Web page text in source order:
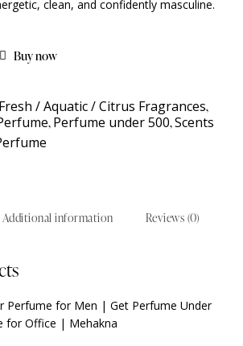
clean, and confidently masculine.
Buy now
Fresh / Aquatic / Citrus Fragrances,
,Perfume under 500,Scents
Additional information Reviews (0)